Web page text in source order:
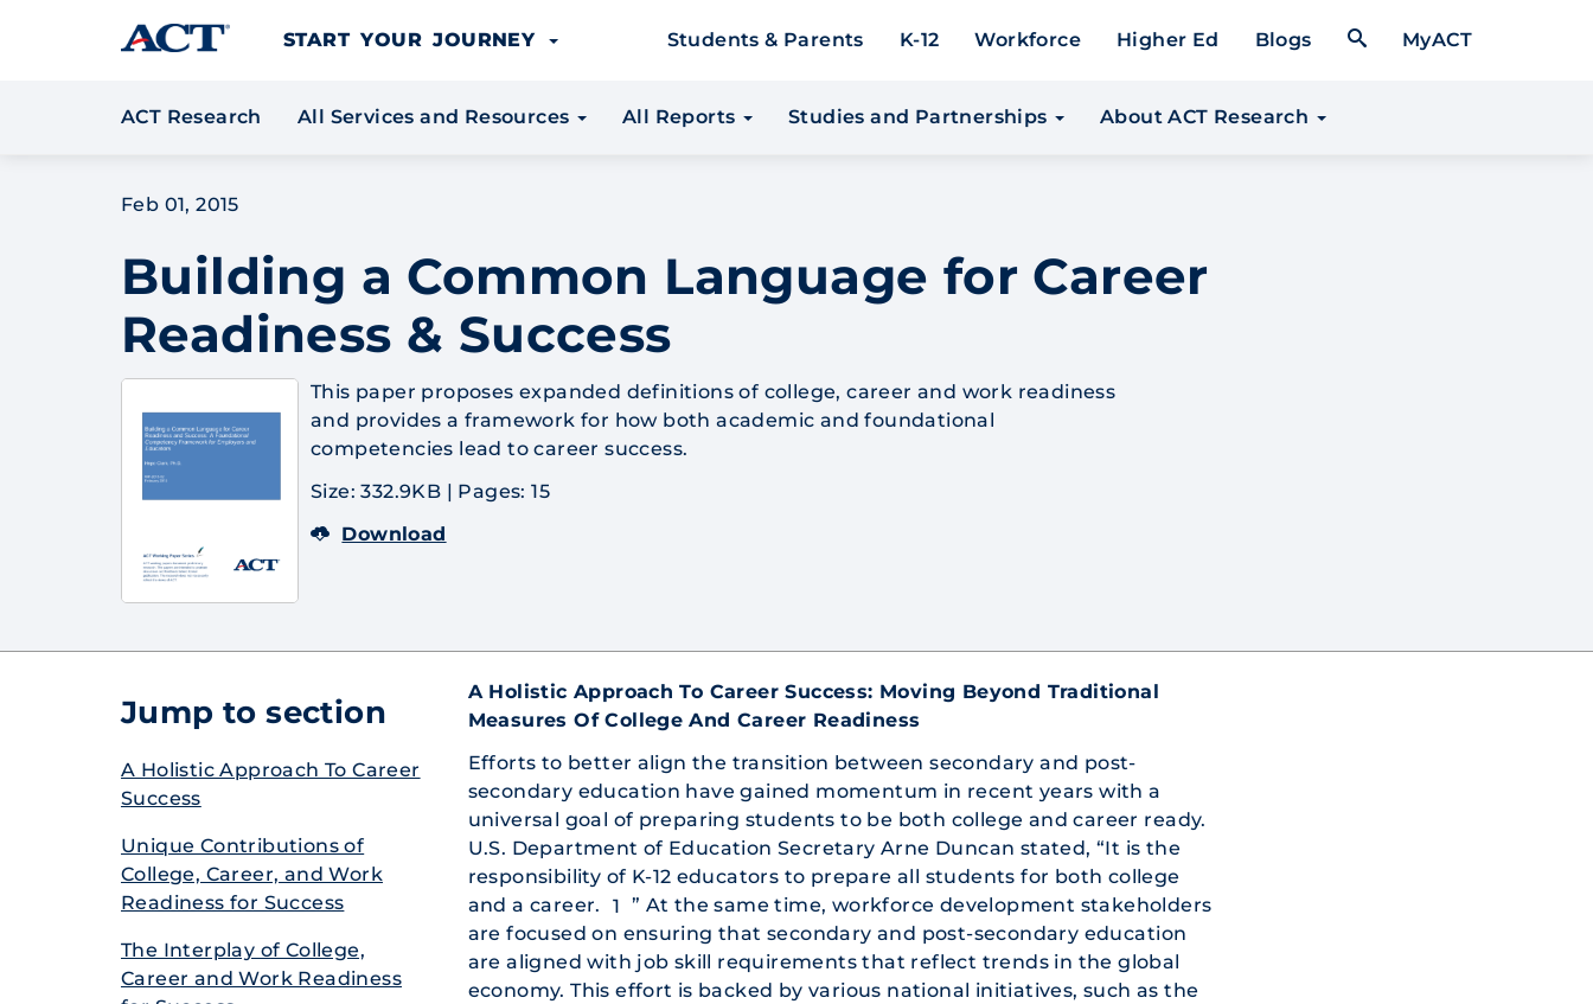
Skip to content
START YOUR JOURNEY
Students & Parents K-12 Workforce Higher Ed Blogs Open Search Form
MyACT
ACT Research All Services and Resources All Reports Studies and Partnerships About ACT Research
Feb 01, 2015
Building a Common Language for Career
Readiness & Success
This paper proposes expanded definitions of college, career and work readiness
and provides a framework for how both academic and foundational
competencies lead to career success.
Size: 332.9KB | Pages: 15
Download
Jump to section
A Holisti­c Approac­h To Career
Success
Unique Contrib­utions of
College­, Career, and Work
Readine­ss for Success
The Interpl­ay of College­,
Career and Work Readine­ss
A Holistic Approach To Career Success: Moving Beyond Traditional
Measures Of College And Career Readiness
Efforts to better align the transition between secondary and post-
secondary education have gained momentum in recent years with a
universal goal of preparing students to be both college and career ready.
U.S. Department of Education Secretary Arne Duncan stated, “It is the
responsibility of K-12 educators to prepare all students for both college
and a career.
1 ” At the same time, workforce development stakeholders
are focused on ensuring that secondary and post-secondary education
are aligned with job skill requirements that reflect trends in the global
economy. This effort is backed by various national initiatives, such as the